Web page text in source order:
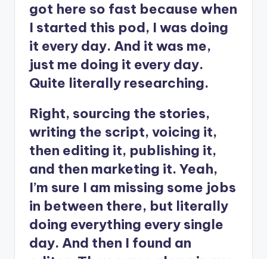
got here so fast because when
I started this pod, I was doing
it every day. And it was me,
just me doing it every day.
Quite literally researching.
Right, sourcing the stories,
writing the script, voicing it,
then editing it, publishing it,
and then marketing it. Yeah,
I’m sure I am missing some jobs
in between there, but literally
doing everything every single
day. And then I found an